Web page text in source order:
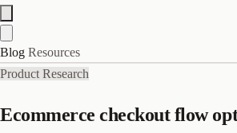
Blog Resources
Product Research
Ecommerce checkout flow